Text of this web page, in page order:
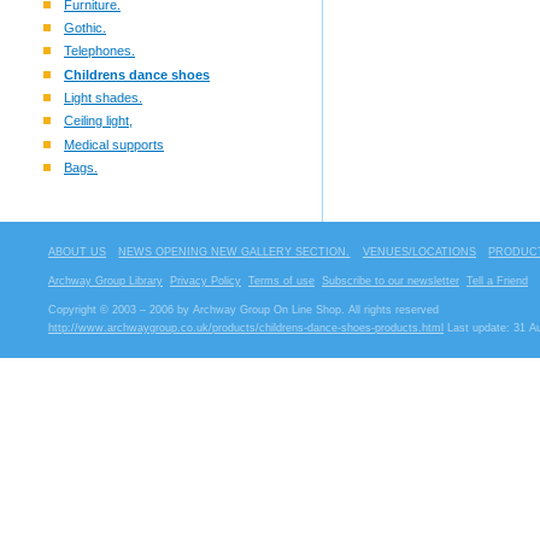
Furniture.
Gothic.
Telephones.
Childrens dance shoes
Light shades.
Ceiling light,
Medical supports
Bags.
ABOUT US NEWS OPENING NEW GALLERY SECTION. VENUES/LOCATIONS
Archway Group Library Privacy Policy Terms of use Subscribe to our newsletter Tell a Friend
Copyright © 2003 – 2006 by Archway Group On Line Shop. All rights reserved
http://www.archwaygroup.co.uk/products/childrens-dance-shoes-products.html
Last update: 31